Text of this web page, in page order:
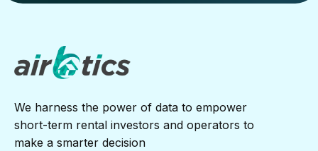
We harness the power of data to empower
short-term rental investors and operators to
make a smarter decision